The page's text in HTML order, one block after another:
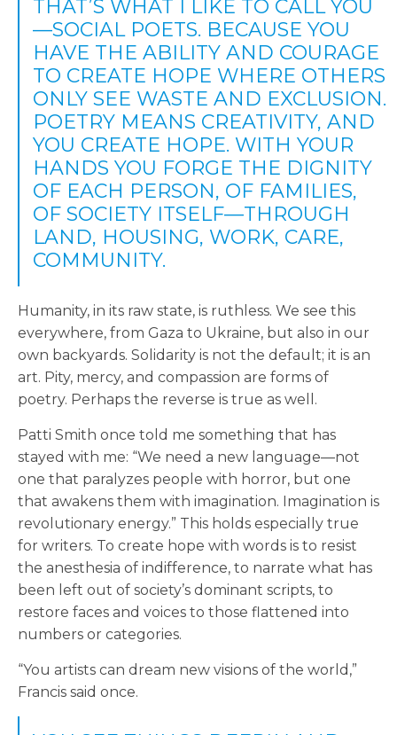
THAT’S WHAT I LIKE TO CALL YOU
—SOCIAL POETS. BECAUSE YOU
HAVE THE ABILITY AND COURAGE
TO CREATE HOPE WHERE OTHERS
ONLY SEE WASTE AND EXCLUSION.
POETRY MEANS CREATIVITY, AND
YOU CREATE HOPE. WITH YOUR
HANDS YOU FORGE THE DIGNITY
OF EACH PERSON, OF FAMILIES,
OF SOCIETY ITSELF—THROUGH
LAND, HOUSING, WORK, CARE,
COMMUNITY.
Humanity, in its raw state, is ruthless. We see this
everywhere, from Gaza to Ukraine, but also in our
own backyards. Solidarity is not the default; it is an
art. Pity, mercy, and compassion are forms of
poetry. Perhaps the reverse is true as well.
Patti Smith once told me something that has
stayed with me: “We need a new language—not
one that paralyzes people with horror, but one
that awakens them with imagination. Imagination is
revolutionary energy.” This holds especially true
for writers. To create hope with words is to resist
the anesthesia of indifference, to narrate what has
been left out of society’s dominant scripts, to
restore faces and voices to those flattened into
numbers or categories.
“You artists can dream new visions of the world,”
Francis said once.